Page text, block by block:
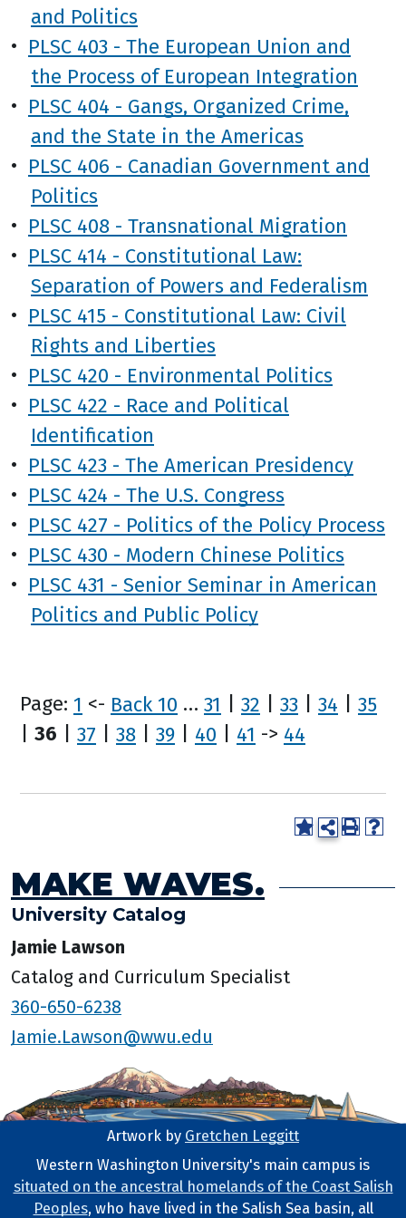
and Politics
• PLSC 403 - The European Union and
the Process of European Integration
• PLSC 404 - Gangs, Organized Crime,
and the State in the Americas
• PLSC 406 - Canadian Government and
Politics
• PLSC 408 - Transnational Migration
• PLSC 414 - Constitutional Law:
Separation of Powers and Federalism
• PLSC 415 - Constitutional Law: Civil
Rights and Liberties
• PLSC 420 - Environmental Politics
• PLSC 422 - Race and Political
Identification
• PLSC 423 - The American Presidency
• PLSC 424 - The U.S. Congress
• PLSC 427 - Politics of the Policy Process
• PLSC 430 - Modern Chinese Politics
• PLSC 431 - Senior Seminar in American
Politics and Public Policy
Page: 1 <- Back 10 … 31 32 33 34
35
36 37 38 39 40 41 -> 44
MAKE WAVES.
University Catalog
Jamie Lawson
Catalog and Curriculum Specialist
360-650-6238
Jamie.Lawson@wwu.edu
Footer Artwork
Artwork by Gretchen Leggitt
Tribal Lands Statement
Western Washington University's main campus is
situated on the ancestral homelands of the Coast Salish
Peoples, who have lived in the Salish Sea basin, all